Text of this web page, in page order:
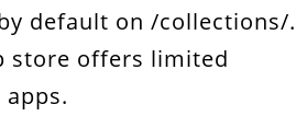
default on /collections/.
store offers limited